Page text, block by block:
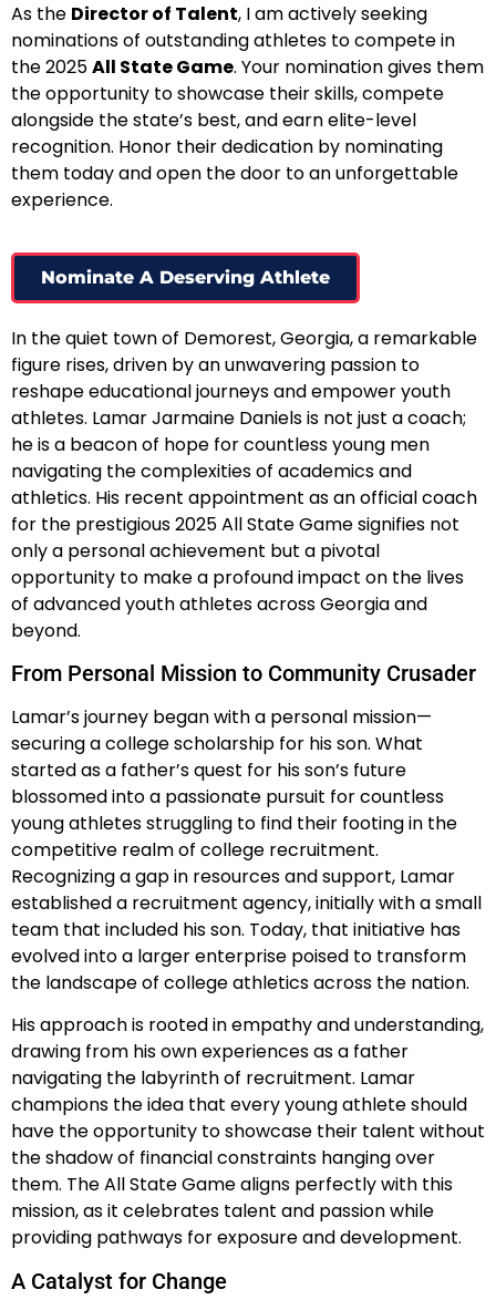
As the Director of Talent, I am actively seeking
nominations of outstanding athletes to compete in
the 2025All State Game. Your nomination gives them
the opportunity to showcase their skills, compete
alongside the state’s best, and earn elite-level
recognition. Honor their dedication by nominating
them today and open the door to an unforgettable
experience.
Nominate A Deserving Athlete
In the quiet town of Demorest, Georgia, a remarkable
figure rises, driven by an unwavering passion to
reshape educational journeys and empower youth
athletes. Lamar Jarmaine Daniels is not just a coach;
he is a beacon of hope for countless young men
navigating the complexities of academics and
athletics. His recent appointment as an official coach
for the prestigious 2025 All State Game signifies not
only a personal achievement but a pivotal
opportunity to make a profound impact on the lives
of advanced youth athletes across Georgia and
beyond.
From Personal Mission to Community Crusader
Lamar’s journey began with a personal mission—
securing a college scholarship for his son. What
started as a father’s quest for his son’s future
blossomed into a passionate pursuit for countless
young athletes struggling to find their footing in the
competitive realm of college recruitment.
Recognizing a gap in resources and support, Lamar
established a recruitment agency, initially with a small
team that included his son. Today, that initiative has
evolved into a larger enterprise poised to transform
the landscape of college athletics across the nation.
His approach is rooted in empathy and understanding,
drawing from his own experiences as a father
navigating the labyrinth of recruitment. Lamar
champions the idea that every young athlete should
have the opportunity to showcase their talent without
the shadow of financial constraints hanging over
them. The All State Game aligns perfectly with this
mission, as it celebrates talent and passion while
providing pathways for exposure and development.
A Catalyst for Change